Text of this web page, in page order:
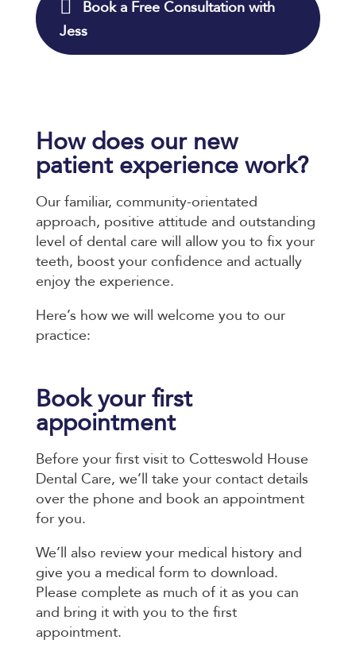
Book a Free Consultation with
Jess
How does our new
patient experience work?
Our familiar, community-orientated
approach, positive attitude and outstanding
level of dental care will allow you to fix your
teeth, boost your confidence and actually
enjoy the experience.
Here’s how we will welcome you to our
practice:
Book your first
appointment
Before your first visit to Cotteswold House
Dental Care, we’ll take your contact details
over the phone and book an appointment
for you.
We’ll also review your medical history and
give you a medical form to download.
Please complete as much of it as you can
and bring it with you to the first
appointment.